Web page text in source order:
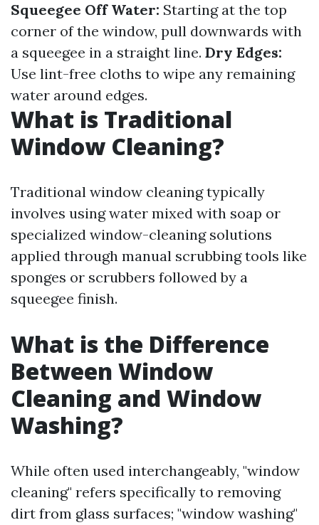
Squeegee Off Water: Starting at the top
corner of the window, pull downwards with
a squeegee in a straight line. Dry Edges:
Use lint-free cloths to wipe any remaining
water around edges.
What is Traditional
Window Cleaning?
Traditional window cleaning typically
involves using water mixed with soap or
specialized window-cleaning solutions
applied through manual scrubbing tools like
sponges or scrubbers followed by a
squeegee finish.
What is the Difference
Between Window
Cleaning and Window
Washing?
While often used interchangeably, "window
cleaning" refers specifically to removing
dirt from glass surfaces; "window washing"